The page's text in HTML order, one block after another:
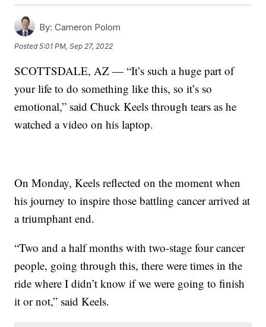
By: Cameron Polom
Posted5:01 PM, Sep 27, 2022
SCOTTSDALE, AZ — “It’s such a huge part of
your life to do something like this, so it’s so
emotional,” said Chuck Keels through tears as he
watched a video on his laptop.
On Monday, Keels reflected on the moment when
his journey to inspire those battling cancer arrived at
a triumphant end.
“Two and a half months with two-stage four cancer
people, going through this, there were times in the
ride where I didn’t know if we were going to finish
it or not,” said Keels.